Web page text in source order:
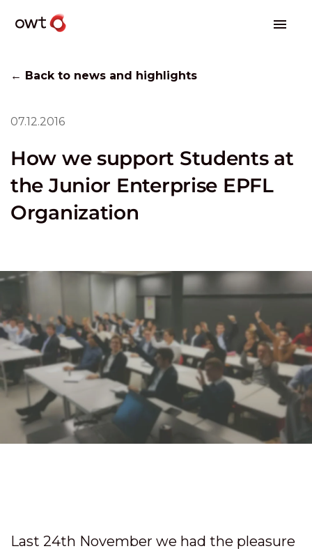
← Back to news and highlights
07.12.2016
How we support Students at
the Junior Enterprise EPFL
Organization
Last 24th November we had the pleasure